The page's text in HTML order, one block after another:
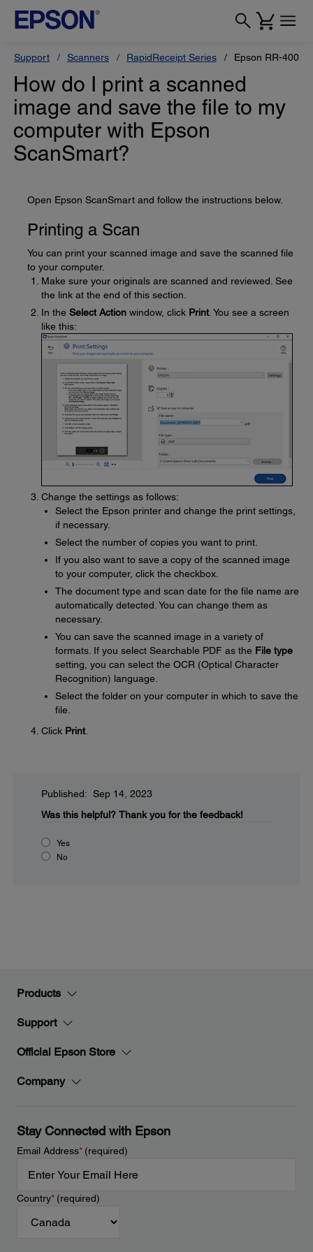
Support Scanners RapidReceipt Series Epson RR-400W
How do I print a scanned
image and save the file to my
computer with Epson
ScanSmart?
Open Epson ScanSmart and follow the instructions below.
Printing a Scan
You can print your scanned image and save the scanned file
to your computer.
Make sure your originals are scanned and reviewed. See
the link at the end of this section.
In the Select Action window, click Print . You see a screen
like this:
Change the settings as follows:
Select the Epson printer and change the print settings,
if necessary.
Select the number of copies you want to print.
If you also want to save a copy of the scanned image
to your computer, click the checkbox.
The document type and scan date for the file name are
automatically detected. You can change them as
necessary.
You can save the scanned image in a variety of
formats. If you select Searchable PDF as the File type
setting, you can select the OCR (Optical Character
Recognition) language.
Select the folder on your computer in which to save the
file.
Click Print
Published: Sep 14, 2023
Was this helpful? Thank you for the feedback!
Yes
No
Products
Support
Official Epson Store
Company
Stay Connected with Epson
Email Address*(required)
Country*(required)